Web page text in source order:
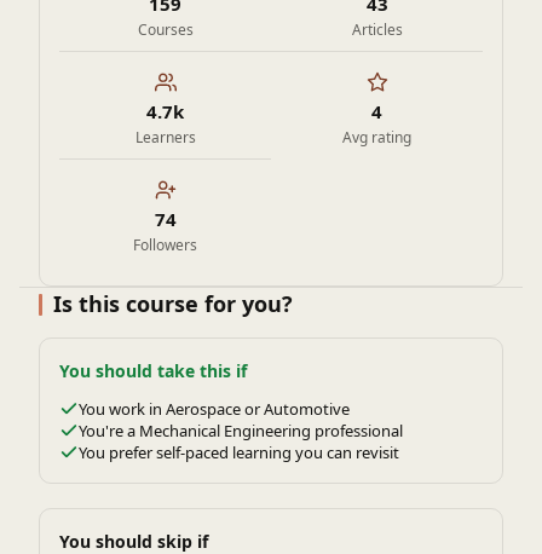
Courses Articles
4.7k
Learners
4
Avg rating
74
Followers
Is this course for you?
You should take this if
You work in Aerospace or Automotive
You're a Mechanical Engineering professional
You prefer self-paced learning you can revisit
You should skip if